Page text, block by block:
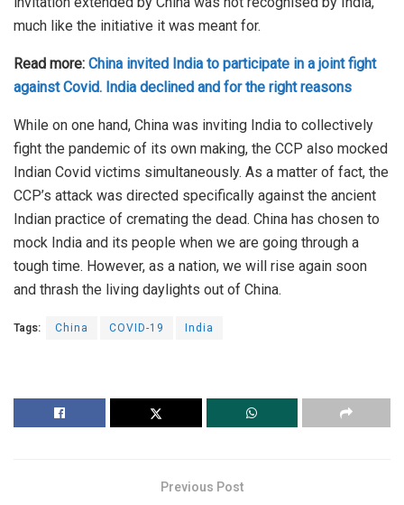
much like the initiative it was meant for.
Read more: China invited India to participate in a joint fight
against Covid. India declined and for the right reasons
While on one hand, China was inviting India to collectively
fight the pandemic of its own making, the CCP also mocked
Indian Covid victims simultaneously. As a matter of fact, the
CCP’s attack was directed specifically against the ancient
Indian practice of cremating the dead. China has chosen to
mock India and its people when we are going through a
tough time. However, as a nation, we will rise again soon
and thrash the living daylights out of China.
Tags: China COVID-19 India
Previous Post